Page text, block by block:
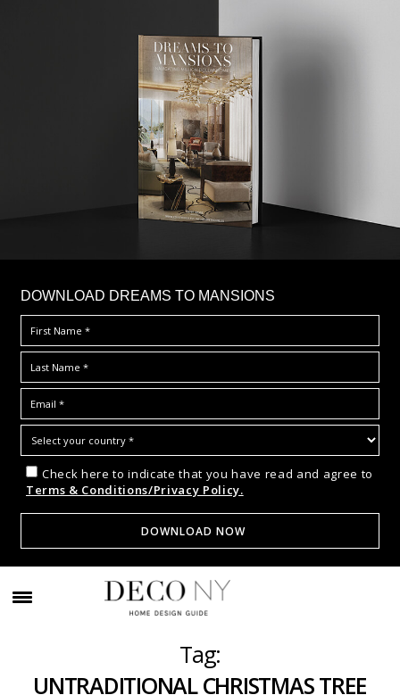
DOWNLOAD DREAMS TO MANSIONS
Check here to indicate that you have read and agree to
Terms & Conditions/Privacy Policy.
Tag:
UNTRADITIONAL CHRISTMAS TREE